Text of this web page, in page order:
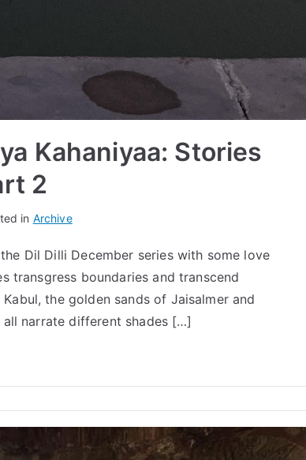
Kahaniyaa: Stories
2
in Archive
Dil Dilli December series with some love
transgress boundaries and transcend
the golden sands of Jaisalmer and
narrate different shades […]